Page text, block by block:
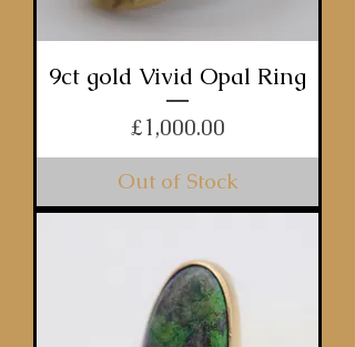
9ct gold Vivid Opal Ring
Price
£1,000.00
Out of Stock